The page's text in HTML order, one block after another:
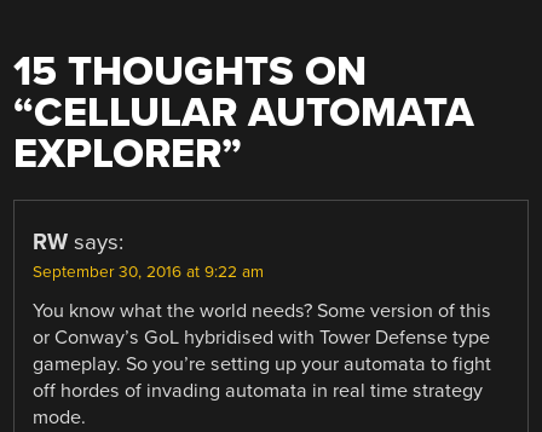
15 THOUGHTS ON
“CELLULAR AUTOMATA
EXPLORER”
RW says:
September 30, 2016 at 9:22 am
You know what the world needs? Some version of this
or Conway’s GoL hybridised with Tower Defense type
gameplay. So you’re setting up your automata to fight
off hordes of invading automata in real time strategy
mode.